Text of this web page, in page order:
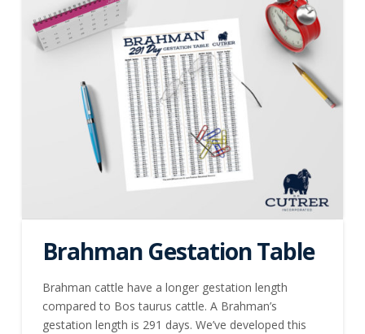
Brahman Gestation Table
Brahman cattle have a longer gestation length
compared to Bos taurus cattle. A Brahman’s
gestation length is 291 days. We’ve developed this